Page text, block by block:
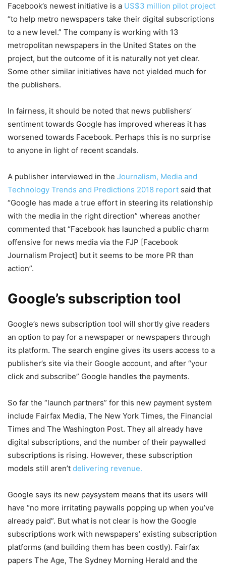
Facebook’s newest initiative is a US$3 million pilot project
“to help metro newspapers take their digital subscriptions
to a new level.” The company is working with 13
metropolitan newspapers in the United States on the
project, but the outcome of it is naturally not yet clear.
Some other similar initiatives have not yielded much for
the publishers.
In fairness, it should be noted that news publishers’
sentiment towards Google has improved whereas it has
worsened towards Facebook. Perhaps this is no surprise
to anyone in light of recent scandals.
A publisher interviewed in the Journalism, Media and
Technology Trends and Predictions 2018 report said that
“Google has made a true effort in steering its relationship
with the media in the right direction” whereas another
commented that “Facebook has launched a public charm
offensive for news media via the FJP [Facebook
Journalism Project] but it seems to be more PR than
action”.
Google’s subscription tool
Google’s news subscription tool will shortly give readers
an option to pay for a newspaper or newspapers through
its platform. The search engine gives its users access to a
publisher’s site via their Google account, and after “your
click and subscribe” Google handles the payments.
So far the “launch partners” for this new payment system
include Fairfax Media, The New York Times, the Financial
Times and The Washington Post. They all already have
digital subscriptions, and the number of their paywalled
subscriptions is rising. However, these subscription
models still aren’t delivering revenue.
Google says its new paysystem means that its users will
have “no more irritating paywalls popping up when you’ve
already paid”. But what is not clear is how the Google
subscriptions work with newspapers’ existing subscription
platforms (and building them has been costly). Fairfax
papers The Age, The Sydney Morning Herald and the